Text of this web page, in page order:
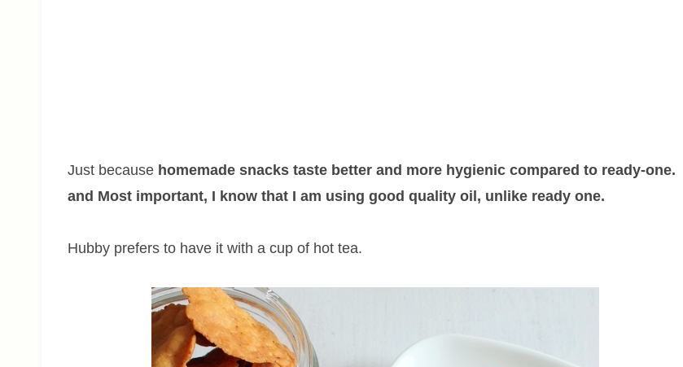
Just because homemade snacks taste better and more hygienic compared to ready-one.
and Most important, I know that I am using good quality oil, unlike ready one.
Hubby prefers to have it with a cup of hot tea.